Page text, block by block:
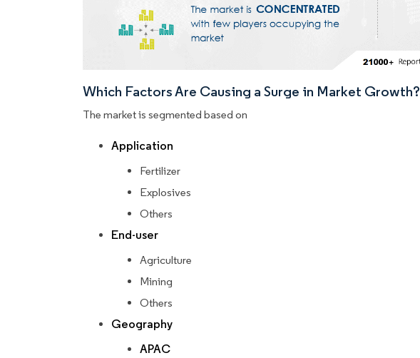
Which Factors Are Causing a Surge in Market Growth?
The market is segmented based on
Application
Fertilizer
Explosives
Others
End-user
Agriculture
Mining
Others
Geography
APAC